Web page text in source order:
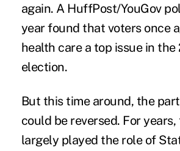
again. A HuffPost/YouGov
year found that voters once
health care a top issue in the
election.
But this time around, the
could be reversed. For years,
largely played the role of